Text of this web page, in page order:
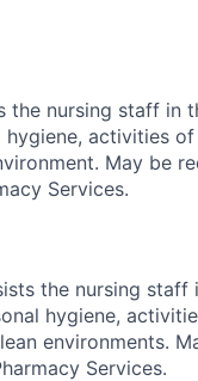
the nursing staff in
activities
May be
Services.
the nursing
hygiene,
environments.
Services.